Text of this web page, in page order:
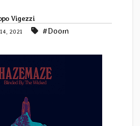
Vigezzi
2021 #Doom